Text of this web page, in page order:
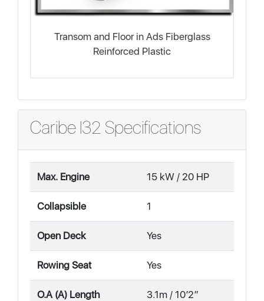
Transom and Floor in Ads Fiberglass
Reinforced Plastic
Caribe I32 Specifications
Max. Engine 15 kW / 20 HP
Collapsible 1
Open Deck Yes
Rowing Seat Yes
O.A (A) Length 3.1m / 10′2″